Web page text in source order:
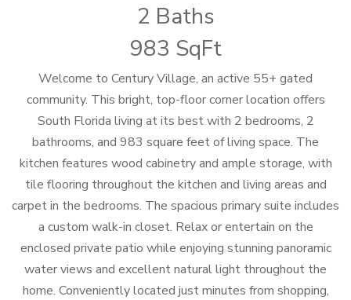
2 Baths
983 SqFt
Welcome to Century Village, an active 55+ gated
community. This bright, top-floor corner location offers
South Florida living at its best with 2 bedrooms, 2
bathrooms, and 983 square feet of living space. The
kitchen features wood cabinetry and ample storage, with
tile flooring throughout the kitchen and living areas and
carpet in the bedrooms. The spacious primary suite includes
a custom walk-in closet. Relax or entertain on the
enclosed private patio while enjoying stunning panoramic
water views and excellent natural light throughout the
home. Conveniently located just minutes from shopping,